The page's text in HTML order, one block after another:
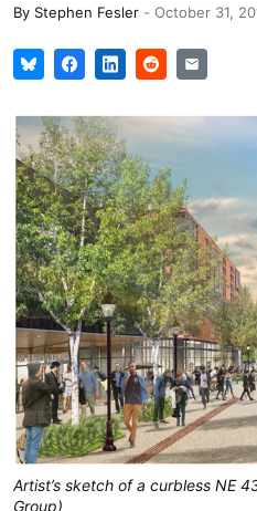
By Stephen Fesler - October 31,
Artist’s sketch of a curbless NE
Group)